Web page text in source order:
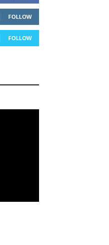
FOLLOW
FOLLOW